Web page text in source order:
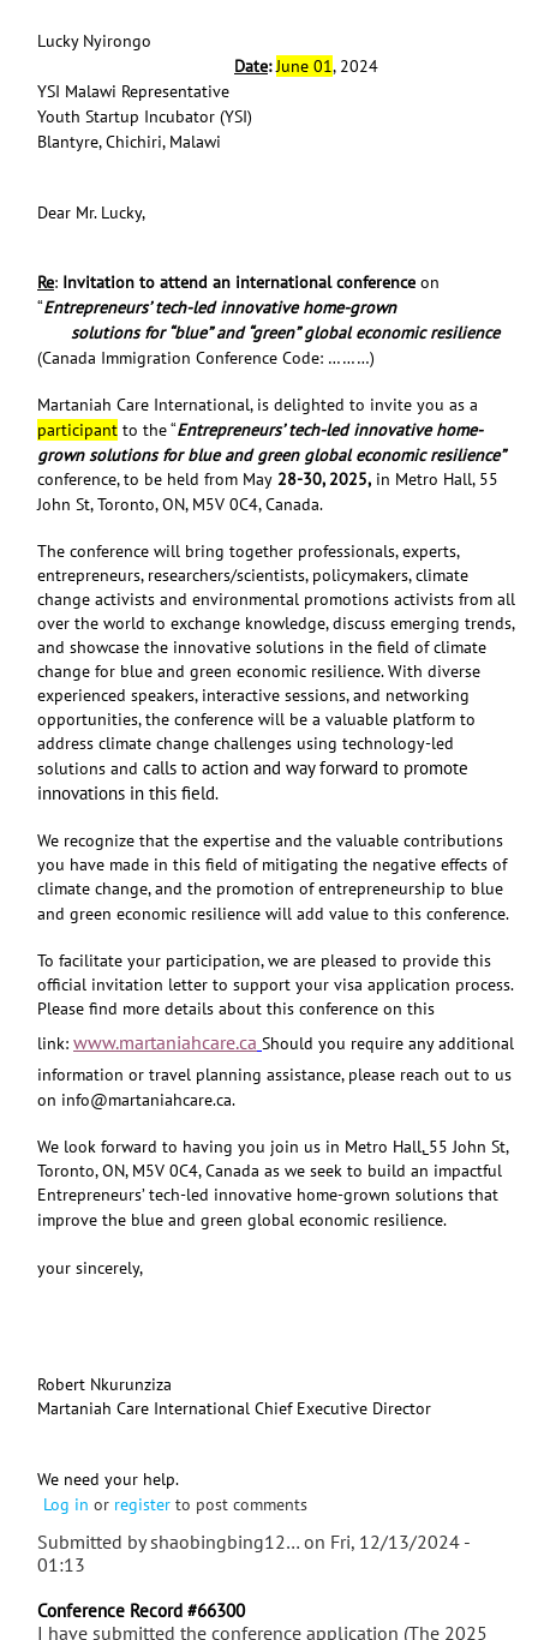
Lucky Nyirongo
Date: June 01, 2024
YSI Malawi Representative
Youth Startup Incubator (YSI)
Blantyre, Chichiri, Malawi
Dear Mr. Lucky,
Re: Invitation to attend an international conference on
“Entrepreneurs’ tech-led innovative home-grown
solutions for “blue” and “green” global economic resilience
(Canada Immigration Conference Code: ………)
Martaniah Care International, is delighted to invite you as a
participant to the “Entrepreneurs’ tech-led innovative home-
grown solutions for blue and green global economic resilience”
conference, to be held from May 28-30, 2025, in Metro Hall, 55
John St, Toronto, ON, M5V 0C4, Canada.
The conference will bring together professionals, experts,
entrepreneurs, researchers/scientists, policymakers, climate
change activists and environmental promotions activists from all
over the world to exchange knowledge, discuss emerging trends,
and showcase the innovative solutions in the field of climate
change for blue and green economic resilience. With diverse
experienced speakers, interactive sessions, and networking
opportunities, the conference will be a valuable platform to
address climate change challenges using technology-led
solutions and calls to action and way forward to promote
innovations in this field.
We recognize that the expertise and the valuable contributions
you have made in this field of mitigating the negative effects of
climate change, and the promotion of entrepreneurship to blue
and green economic resilience will add value to this conference.
To facilitate your participation, we are pleased to provide this
official invitation letter to support your visa application process.
Please find more details about this conference on this
link: www.martaniahcare.ca Should you require any additional
information or travel planning assistance, please reach out to us
on info@martaniahcare.ca.
We look forward to having you join us in Metro Hall, 55 John St,
Toronto, ON, M5V 0C4, Canada as we seek to build an impactful
Entrepreneurs’ tech-led innovative home-grown solutions that
improve the blue and green global economic resilience.
your sincerely,
Robert Nkurunziza
Martaniah Care International Chief Executive Director
We need your help.
Log in or register to post comments
Submitted byshaobingbing12… on Fri, 12/13/2024 -
01:13
Conference Record #66300
I have submitted the conference application (The 2025